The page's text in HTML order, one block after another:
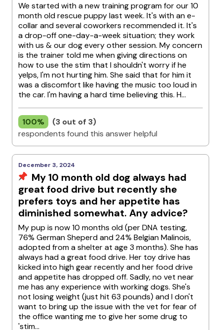
We started with a new training program for our 10
month old rescue puppy last week. It's with an e-
collar and several coworkers recommended it. It's
a drop-off one-day-a-week situation; they work
with us & our dog every other session. My concern
is the trainer told me when giving directions on
how to use the stim that I shouldn't worry if he
yelps, I'm not hurting him. She said that for him it
was a discomfort like having the music too loud in
the car. I'm having a hard time believing this. H...
100%
(3 out of 3)
respondents found this answer helpful
December 3, 2024
My 10 month old dog always had
great food drive but recently she
prefers toys and her appetite has
diminished somewhat. Any advice?
My pup is now 10 months old (per DNA testing,
76% German Sheperd and 24% Belgian Malinois,
adopted from a shelter at age 3 months). She has
always had a great food drive. Her toy drive has
kicked into high gear recently and her food drive
and appetite has dropped off. Sadly, no vet near
me has any experience with working dogs. She's
not losing weight (just hit 63 pounds) and I don't
want to bring up the issue with the vet for fear of
the office wanting me to give her some drug to
'stim...